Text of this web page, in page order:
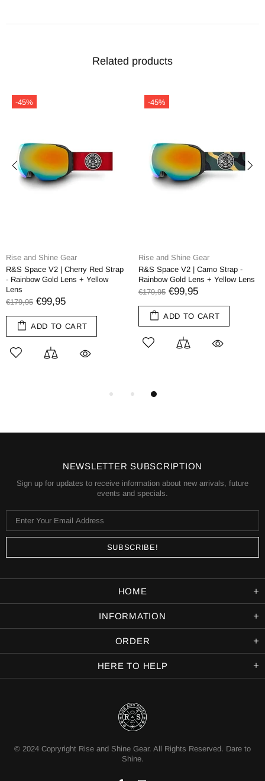
Related products
-45%
Rise and Shine Gear
R&S Space V2 | Cherry Red Strap
- Rainbow Gold Lens + Yellow
Lens
€179,95 €99,95
ADD TO CART
-45%
Rise and Shine Gear
R&S Space V2 | Camo Strap -
Rainbow Gold Lens + Yellow Lens
€179,95 €99,95
ADD TO CART
NEWSLETTER SUBSCRIPTION
Sign up for updates to receive information about new arrivals, future
events and specials.
HOME
INFORMATION
ORDER
HERE TO HELP
© 2024 Copryright Rise and Shine Gear. All Rights Reserved. Dare to
Shine.